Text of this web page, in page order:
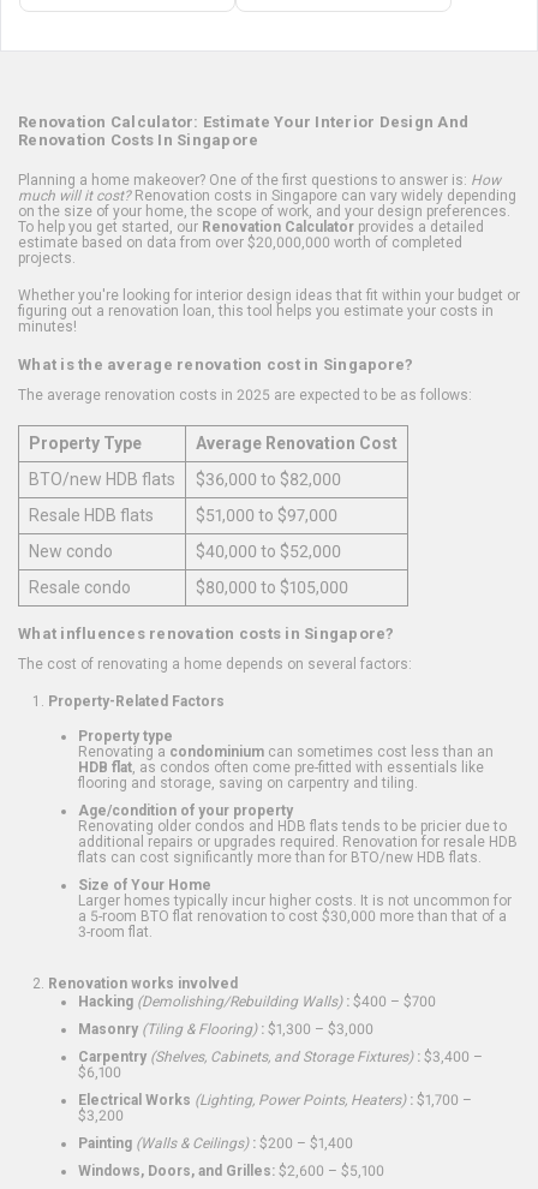
Renovation Calculator: Estimate Your Interior Design And
Renovation Costs In Singapore
Planning a home makeover? One of the first questions to answer is: How
much will it cost?Renovation costs in Singapore can vary widely depending
on the size of your home, the scope of work, and your design preferences.
To help you get started, our Renovation Calculator provides a detailed
estimate based on data from over $20,000,000 worth of completed
projects.
Whether you're looking for interior design ideas that fit within your budget or
figuring out a renovation loan, this tool helps you estimate your costs in
minutes!
What is the average renovation cost in Singapore?
The average renovation costs in 2025 are expected to be as follows:
Property Type
Average Renovation Cost
BTO/new HDB flats
$36,000 to $82,000
Resale HDB flats
$51,000 to $97,000
New condo
$40,000 to $52,000
Resale condo
$80,000 to $105,000
What influences renovation costs in Singapore?
The cost of renovating a home depends on several factors:
Property-Related Factors
Property type
Renovating a condominium can sometimes cost less than an
HDB flat , as condos often come pre-fitted with essentials like
flooring and storage, saving on carpentry and tiling.
Age/condition of your property
Renovating older condos and HDB flats tends to be pricier due to
additional repairs or upgrades required. Renovation for resale HDB
flats can cost significantly more than for BTO/new HDB flats.
Size of Your Home
Larger homes typically incur higher costs. It is not uncommon for
a 5-room BTO flat renovation to cost $30,000 more than that of a
3-room flat.
Renovation works involved
Hacking (Demolishing/Rebuilding Walls): $400 – $700
Masonry (Tiling & Flooring): $1,300 – $3,000
Carpentry (Shelves, Cabinets, and Storage Fixtures): $3,400 –
$6,100
Electrical Works (Lighting, Power Points, Heaters): $1,700 –
$3,200
Painting (Walls & Ceilings): $200 – $1,400
Windows, Doors, and Grilles: $2,600 – $5,100